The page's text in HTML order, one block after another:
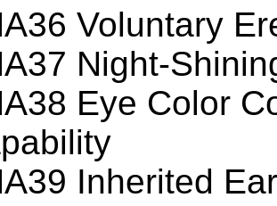
Voluntary
Night-
Eye Color
Inherited